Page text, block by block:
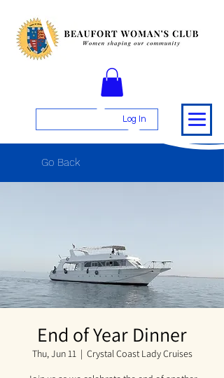
Log In
Go Back
End of Year Dinner
Thu, Jun 11
  |
Crystal Coast Lady Cruises